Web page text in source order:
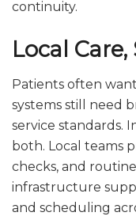
continuity.
Local
Patients often
systems still need
service standards.
both. Local teams
checks, and
infrastructure
and scheduling